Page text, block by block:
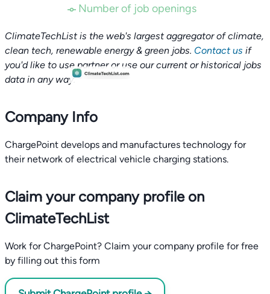
Number of job openings
ClimateTechList is the web's largest aggregator of climate,
clean tech, renewable energy & green jobs. Contact us if
you'd like to use partner or use our current or historical jobs
data in any way.
Company Info
ChargePoint develops and manufactures technology for
their network of electrical vehicle charging stations.
Claim your company profile on
ClimateTechList
Work for ChargePoint? Claim your company profile for free
by filling out this form